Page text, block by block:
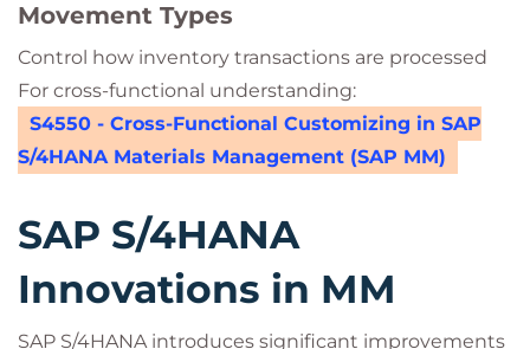
Movement Types
Control how inventory transactions are processed
For cross-functional understanding:
S4550 - Cross-Functional Customizing in SAP
S/4HANA Materials Management (SAP MM)
SAP S/4HANA
Innovations in MM
SAP S/4HANA introduces significant improvements